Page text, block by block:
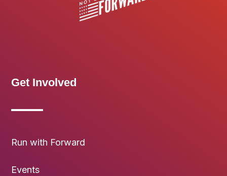
Get Involved
Run with Forward
Events